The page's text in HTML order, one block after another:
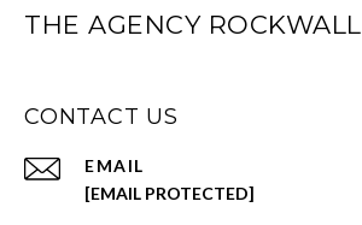
THE AGENCY ROCKWALL
CONTACT US
EMAIL
[EMAIL PROTECTED]